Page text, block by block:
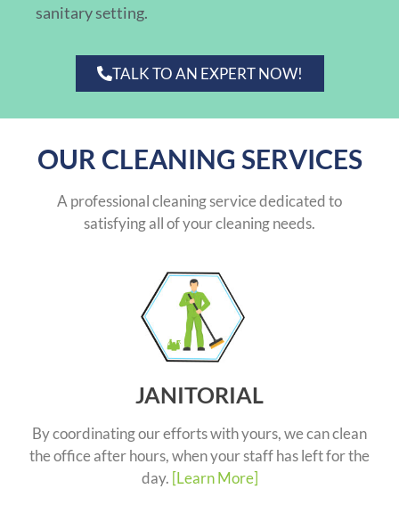
sanitary setting.
TALK TO AN EXPERT NOW!
OUR CLEANING SERVICES
A professional cleaning service dedicated to
satisfying all of your cleaning needs.
JANITORIAL
By coordinating our efforts with yours, we can clean
the office after hours, when your staff has left for the
day. [Learn More]